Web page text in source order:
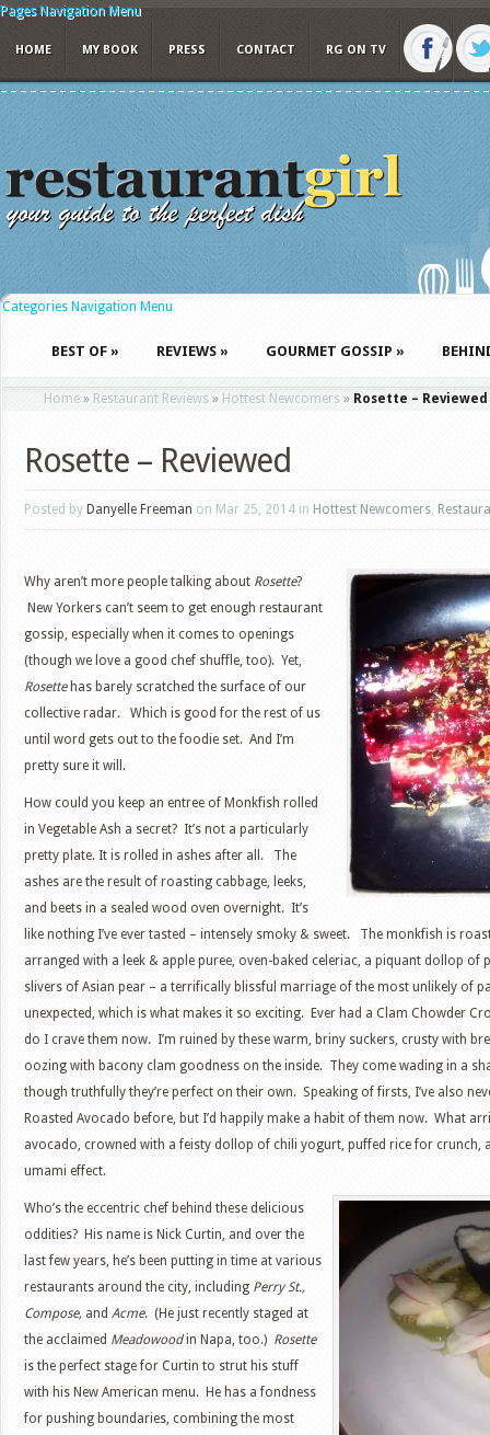
Pages Navigation Menu
HOME MY BOOK PRESS CONTACT RG ON TV
Categories Navigation Menu
BEST OF » REVIEWS » GOURMET GOSSIP »
Home » Restaurant Reviews » Hottest Newcomers » Rosette – Reviewed
Rosette – Reviewed
Posted by Danyelle Freeman on Mar 25, 2014 in Hottest Newcomers,
Why aren’t more people talking about Rosette?
New Yorkers can’t seem to get enough restaurant
gossip, especially when it comes to openings
(though we love a good chef shuffle, too). Yet,
Rosettehas barely scratched the surface of our
collective radar. Which is good for the rest of us
until word gets out to the foodie set. And I’m
pretty sure it will.
How could you keep an entree of Monkfish rolled
in Vegetable Ash a secret? It’s not a particularly
pretty plate. It is rolled in ashes after all. The
ashes are the result of roasting cabbage, leeks,
and beets in a sealed wood oven overnight. It’s
like nothing I’ve ever tasted – intensely smoky & sweet. The monkfish is
arranged with a leek & apple puree, oven-baked celeriac, a piquant dollop of
slivers of Asian pear – a terrifically blissful marriage of the most unlikely of
unexpected, which is what makes it so exciting. Ever had a Clam Chowder
do I crave them now. I’m ruined by these warm, briny suckers, crusty with
oozing with bacony clam goodness on the inside. They come wading in a
though truthfully they’re perfect on their own. Speaking of firsts, I’ve also
Roasted Avocado before, but I’d happily make a habit of them now. What
avocado, crowned with a feisty dollop of chili yogurt, puffed rice for
umami effect.
Who’s the eccentric chef behind these delicious
oddities? His name is Nick Curtin, and over the
last few years, he’s been putting in time at various
restaurants around the city, including Perry St.,
Compose, and Acme. (He just recently staged at
the acclaimed Meadowoodin Napa, too.) Rosette
is the perfect stage for Curtin to strut his stuff
with his New American menu. He has a fondness
for pushing boundaries, combining the most